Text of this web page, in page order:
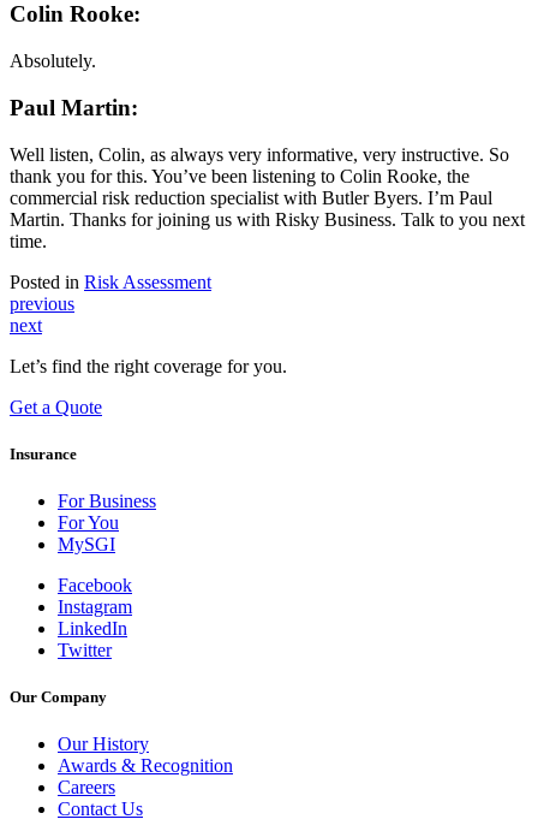
Colin Rooke:
Absolutely.
Paul Martin:
Well listen, Colin, as always very informative, very instructive. So
thank you for this. You’ve been listening to Colin Rooke, the
commercial risk reduction specialist with Butler Byers. I’m Paul
Martin. Thanks for joining us with Risky Business. Talk to you next
time.
Posted in Risk Assessment
Post
navigation
previous
next
Let’s find the right coverage for you.
Get a Quote
Insurance
For Business
For You
MySGI
Facebook
Instagram
LinkedIn
Twitter
Our Company
Our History
Awards & Recognition
Careers
Contact Us